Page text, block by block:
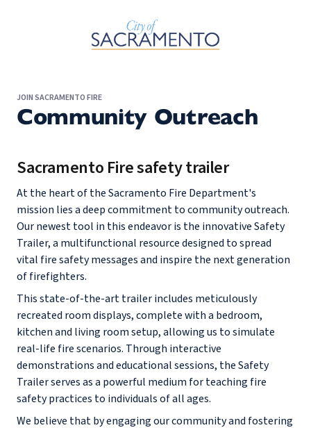
JOIN SACRAMENTO FIRE
Community Outreach
Sacramento Fire safety trailer
At the heart of the Sacramento Fire Department's
mission lies a deep commitment to community outreach.
Our newest tool in this endeavor is the innovative Safety
Trailer, a multifunctional resource designed to spread
vital fire safety messages and inspire the next generation
of firefighters.
This state-of-the-art trailer includes meticulously
recreated room displays, complete with a bedroom,
kitchen and living room setup, allowing us to simulate
real-life fire scenarios. Through interactive
demonstrations and educational sessions, the Safety
Trailer serves as a powerful medium for teaching fire
safety practices to individuals of all ages.
We believe that by engaging our community and fostering